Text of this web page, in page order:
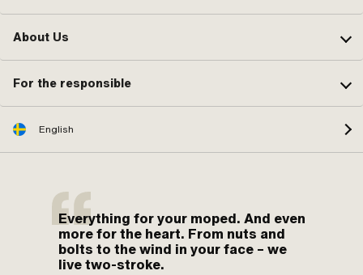
About Us
For the responsible
English
Everything for your moped. And even
more for the heart. From nuts and
bolts to the wind in your face – we
live two-stroke.